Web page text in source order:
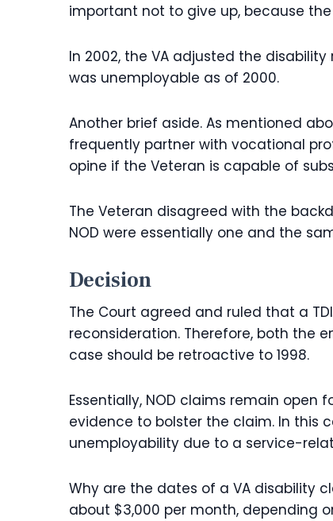
important not to give up, because
In 2002, the VA adjusted the
was unemployable as of 2000.
Another brief aside. As mentioned
frequently partner with vocational
opine if the Veteran is capable of
The Veteran disagreed with the
NOD were essentially one and the
Decision
The Court agreed and ruled that a
reconsideration. Therefore, both the
case should be retroactive to 1998.
Essentially, NOD claims remain
evidence to bolster the claim. In this
unemployability due to a service-
Why are the dates of a VA disability
about $3,000 per month, depending